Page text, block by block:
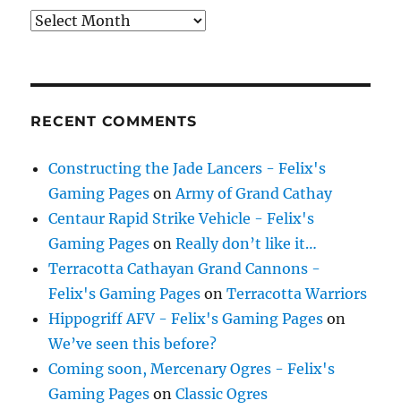
Archives
RECENT COMMENTS
Constructing the Jade Lancers - Felix's
Gaming Pages on Army of Grand Cathay
Centaur Rapid Strike Vehicle - Felix's
Gaming Pages onReally don’t like it…
Terracotta Cathayan Grand Cannons -
Felix's Gaming Pages onTerracotta Warriors
Hippogriff AFV - Felix's Gaming Pages on
We’ve seen this before?
Coming soon, Mercenary Ogres - Felix's
Gaming Pages onClassic Ogres